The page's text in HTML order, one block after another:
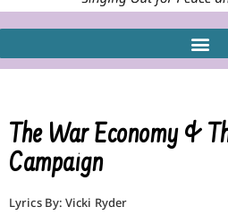
The War Economy &
Campaign
Lyrics By: Vicki Ryder